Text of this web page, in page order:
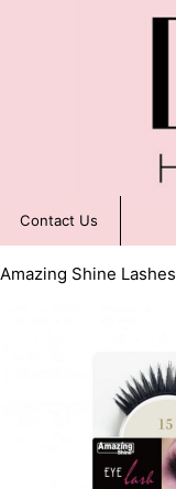
Contact Us
Amazing Shine Lashes